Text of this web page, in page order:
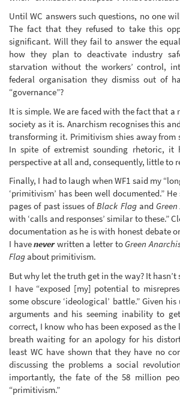
Until WC answers such questions, no one
The fact that they refused to take this
significant. Will they fail to answer the
how they plan to deactivate industry
starvation without the workers’ control,
federal organisation they dismiss out of
“governance”?
It is simple. We are faced with the fact that
society as it is. Anarchism recognises this
transforming it. Primitivism shies away from
In spite of extremist sounding rhetoric, it
perspective at all and, consequently, little to
Finally, I had to laugh when WF1 said my
‘primitivism’ has been well documented.”
pages of past issues ofBlack Flagand
with ‘calls and responses’ similar to these.”
documentation as he is with honest debate
I haveneverwritten a letter to Green
Flagabout primitivism.
But why let the truth get in the way? It hasn’t
I have “exposed [my] potential to
some obscure ‘ideological’ battle.” Given
arguments and his seeming inability to
correct, I know who has been exposed as
breath waiting for an apology for his
least WC have shown that they have no
discussing the problems a social
importantly, the fate of the 58 million
“primitivism.”